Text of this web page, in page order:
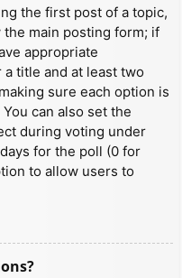
the first post of a topic,
the main posting form; if
appropriate
title and at least two
sure each option is
can also set the
during voting under
for the poll (0 for
to allow users to